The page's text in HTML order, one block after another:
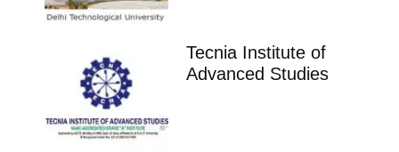
Tecnia Institute of
Advanced Studies